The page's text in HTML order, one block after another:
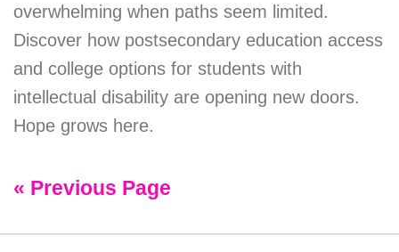
overwhelming when paths seem limited.
Discover how postsecondary education access
and college options for students with
intellectual disability are opening new doors.
Hope grows here.
« Previous Page